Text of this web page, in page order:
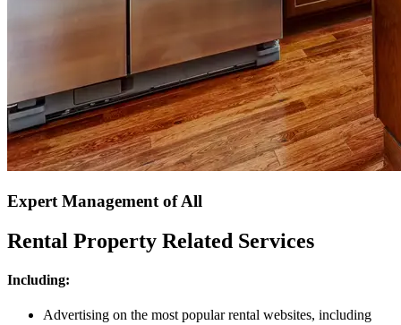
Expert Management of All
Rental Property Related Services
Including:
Advertising on the most popular rental websites, including